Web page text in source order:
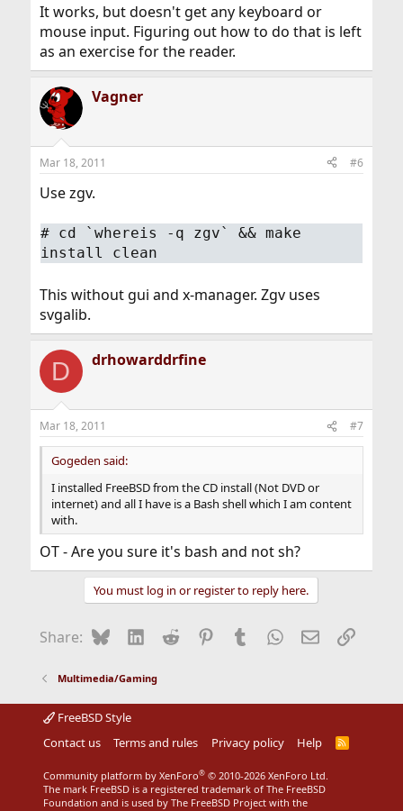
It works, but doesn't get any keyboard or
mouse input. Figuring out how to do that is left
as an exercise for the reader.
Vagner
Mar 18, 2011 #6
Use zgv.
# cd `whereis -q zgv` && make
install clean
This without gui and x-manager. Zgv uses
svgalib.
D drhowarddrfine
Mar 18, 2011 #7
Gogeden said:
I installed FreeBSD from the CD install (Not DVD or
internet) and all I have is a Bash shell which I am content
with.
OT - Are you sure it's bash and not sh?
You must log in or register to reply here.
Share: BlueskyLinkedIn
Reddit Pinterest
Tumblr WhatsApp
EmailLink
Multimedia/Gaming
FreeBSD Style
Contact us
Terms and rules Privacy policy Help
R
Community platform by XenForo® © 2010-2026 XenForo Ltd.
The mark FreeBSD is a registered trademark of The FreeBSD
Foundation and is used by The FreeBSD Project with the